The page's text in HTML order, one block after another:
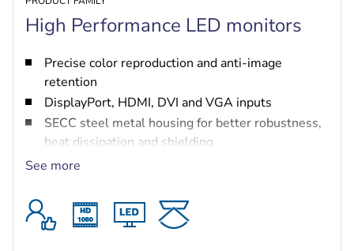
High Performance LED monitors
Precise color reproduction and anti-image
retention
DisplayPort, HDMI, DVI and VGA inputs
SECC steel metal housing for better robustness,
heat dissipation and shielding
Complies with voltage dip immunity standards
See more